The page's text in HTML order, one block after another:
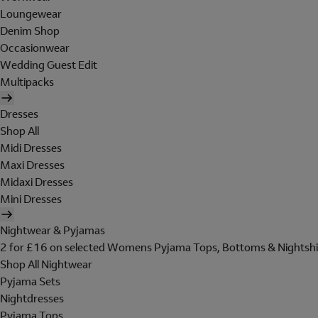
Loungewear
Denim Shop
Occasionwear
Wedding Guest Edit
Multipacks
Dresses
Shop All
Midi Dresses
Maxi Dresses
Midaxi Dresses
Mini Dresses
Nightwear & Pyjamas
2 for £16 on selected Womens Pyjama Tops, Bottoms &
Shop All Nightwear
Pyjama Sets
Nightdresses